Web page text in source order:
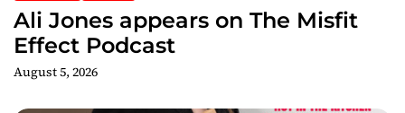
Ali Jones appears on The Misfit
Effect Podcast
August 5, 2026